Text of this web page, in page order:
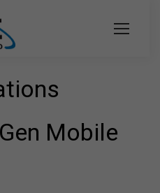
Mobile